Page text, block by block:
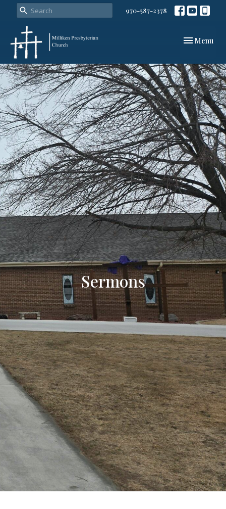
970-587-2378
Toggle
Menu
Sermons